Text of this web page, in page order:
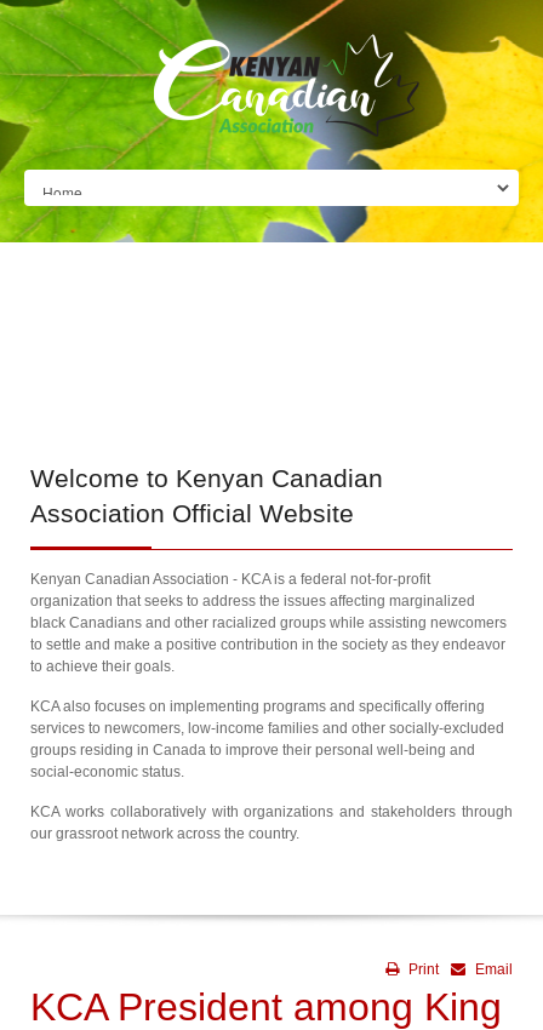
Welcome to Kenyan Canadian
Association Official Website
Kenyan Canadian Association - KCA is a federal not-for-profit
organization that seeks to address the issues affecting marginalized
black Canadians and other racialized groups while assisting newcomers
to settle and make a positive contribution in the society as they endeavor
to achieve their goals.
KCA also focuses on implementing programs and specifically offering
services to newcomers, low-income families and other socially-excluded
groups residing in Canada to improve their personal well-being and
social-economic status.
KCA works collaboratively with organizations and stakeholders through
our grassroot network across the country.
Email
Print
KCA President among King